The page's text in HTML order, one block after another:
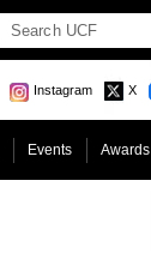
Instagram X
Events Awards